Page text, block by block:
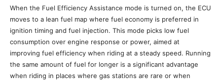
When the Fuel Efficiency Assistance mode is turned on, the ECU
moves to a lean fuel map where fuel economy is preferred in
ignition timing and fuel injection. This mode picks low fuel
consumption over engine response or power, aimed at
improving fuel efficiency when riding at a steady speed. Running
the same amount of fuel for longer is a significant advantage
when riding in places where gas stations are rare or when